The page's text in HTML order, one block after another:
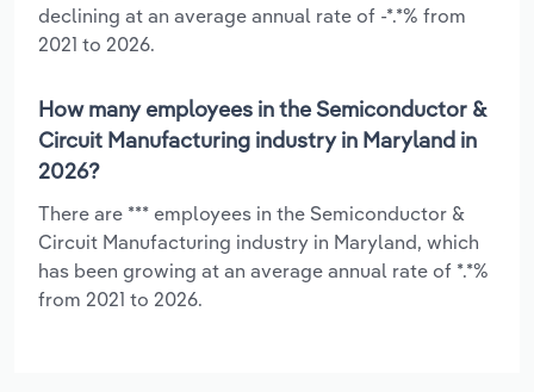
declining at an average annual rate of -*.*% from
2021 to 2026.
How many employees in the Semiconductor &
Circuit Manufacturing industry in Maryland in
2026?
There are *** employees in the Semiconductor &
Circuit Manufacturing industry in Maryland, which
has been growing at an average annual rate of *.*%
from 2021 to 2026.